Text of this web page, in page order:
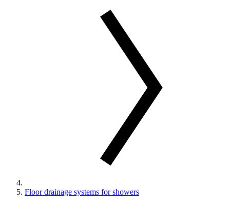
Floor drainage systems for showers